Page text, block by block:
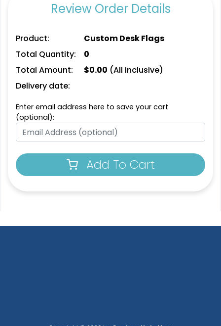
(2902)
Golf Flag
2 shapes available
(1964)
Review Order Details
Product:
Custom Desk Flags
Total Quantity:
0
Total Amount:
$0.00 (All Inclusive)
Delivery date:
Enter email address here to save your cart
(optional):
Add To Cart